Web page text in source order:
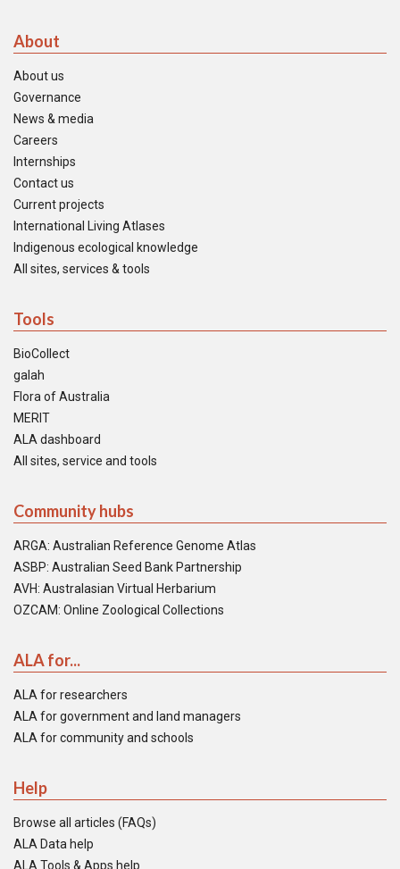
About
About us
Governance
News & media
Careers
Internships
Contact us
Current projects
International Living Atlases
Indigenous ecological knowledge
All sites, services & tools
Tools
BioCollect
galah
Flora of Australia
MERIT
ALA dashboard
All sites, service and tools
Community hubs
ARGA: Australian Reference Genome Atlas
ASBP: Australian Seed Bank Partnership
AVH: Australasian Virtual Herbarium
OZCAM: Online Zoological Collections
ALA for...
ALA for researchers
ALA for government and land managers
ALA for community and schools
Help
Browse all articles (FAQs)
ALA Data help
ALA Tools & Apps help